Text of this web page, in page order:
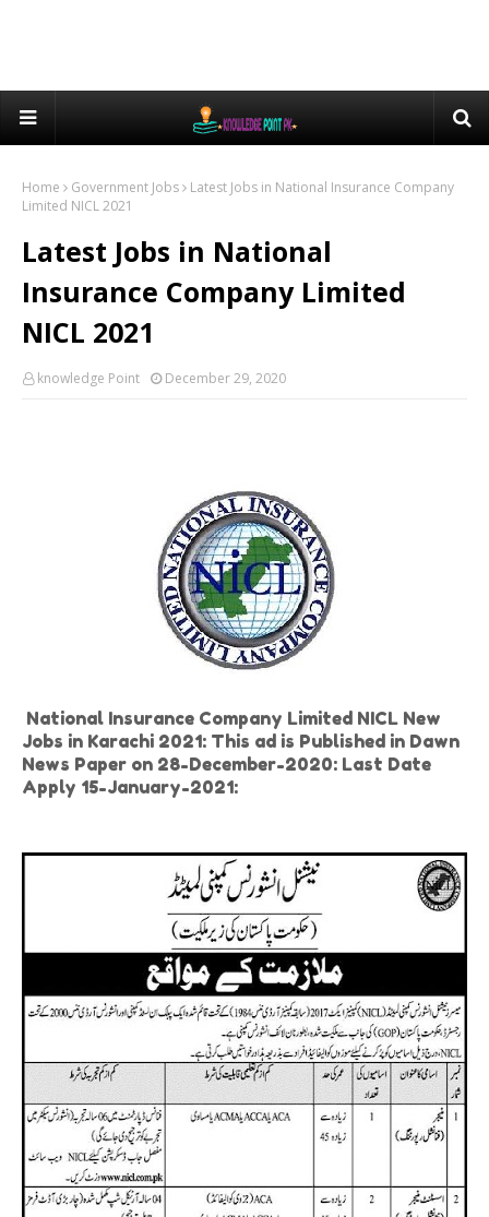
Home Government Jobs
Latest Jobs in National Insurance Company
Limited NICL 2021
Latest Jobs in National
Insurance Company Limited
NICL 2021
knowledge Point December 29, 2020
National Insurance Company Limited NICL New
Jobs in Karachi 2021: This ad is Published in Dawn
News Paper on 28-December-2020: Last Date
Apply 15-January-2021: